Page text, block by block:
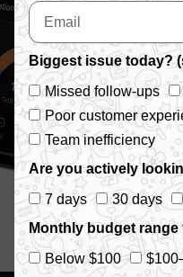
Biggest issue today?
Missed follow-ups
Poor customer
Team inefficiency
Are you actively
7 days
30 days
Monthly budget
Below $100